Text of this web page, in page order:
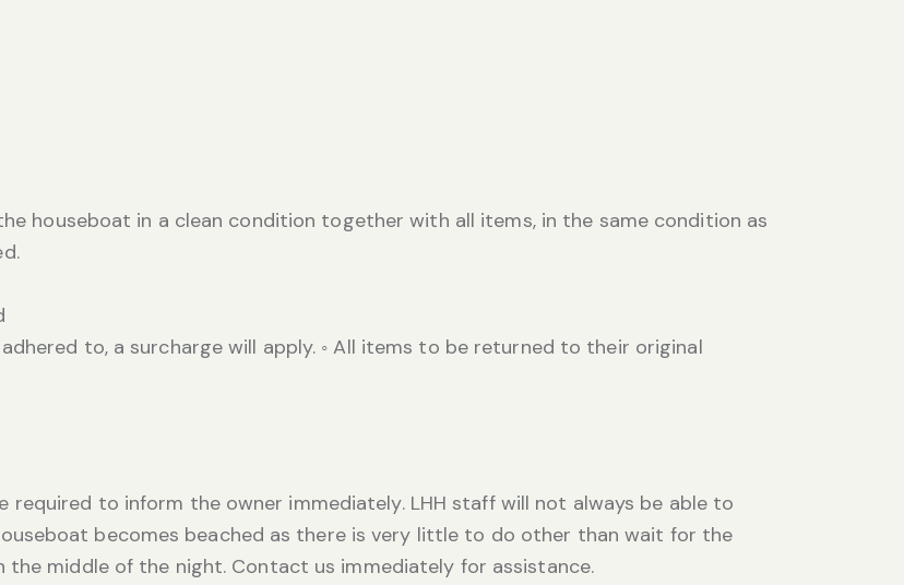
houseboat in a clean condition together with all items, in the same condition as
to, a surcharge will apply. ◦ All items to be returned to their original
required to inform the owner immediately. LHH staff will not always be able to
becomes beached as there is very little to do other than wait for the
the middle of the night. Contact us immediately for assistance.